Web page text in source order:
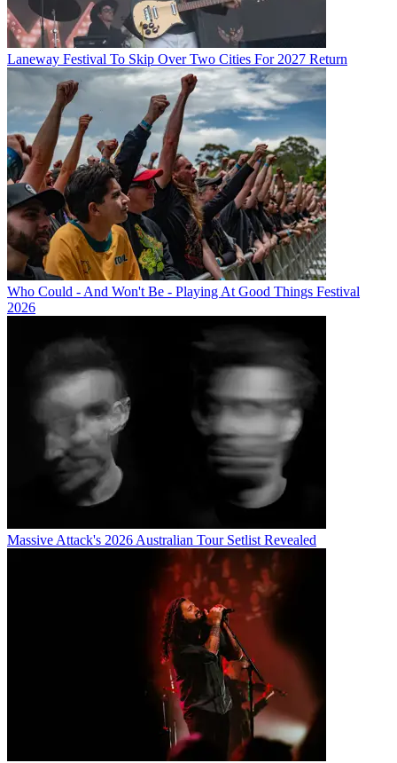
Laneway Festival To Skip Over Two Cities For 2027 Return
Who Could - And Won't Be - Playing At Good Things Festival
2026
Massive Attack's 2026 Australian Tour Setlist Revealed